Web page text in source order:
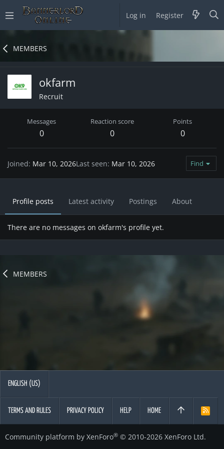
Log in Register
MEMBERS
okfarm
Recruit
Messages
0
Reaction score
0
Points
0
Joined Mar 10, 2026Last seen Mar 10, 2026 Find
Profile posts Latest activity Postings About
There are no messages on okfarm's profile yet.
MEMBERS
ENGLISH (US)
TERMS AND RULES PRIVACY POLICY HELP HOME
R
Community platform by XenForo® © 2010-2026 XenForo Ltd.